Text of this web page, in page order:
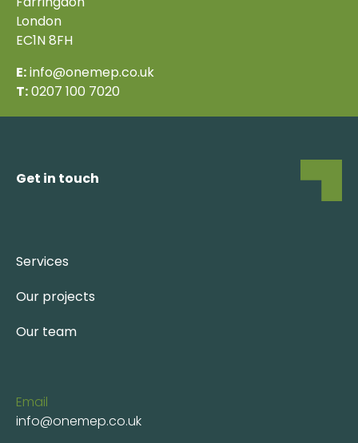
London
EC1N 8FH
E:info@onemep.co.uk
T:0207 100 7020
Get in touch
Services
Our projects
Our team
Email
info@onemep.co.uk